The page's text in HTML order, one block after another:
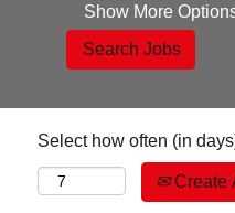
Show More
Select how often (in
Create